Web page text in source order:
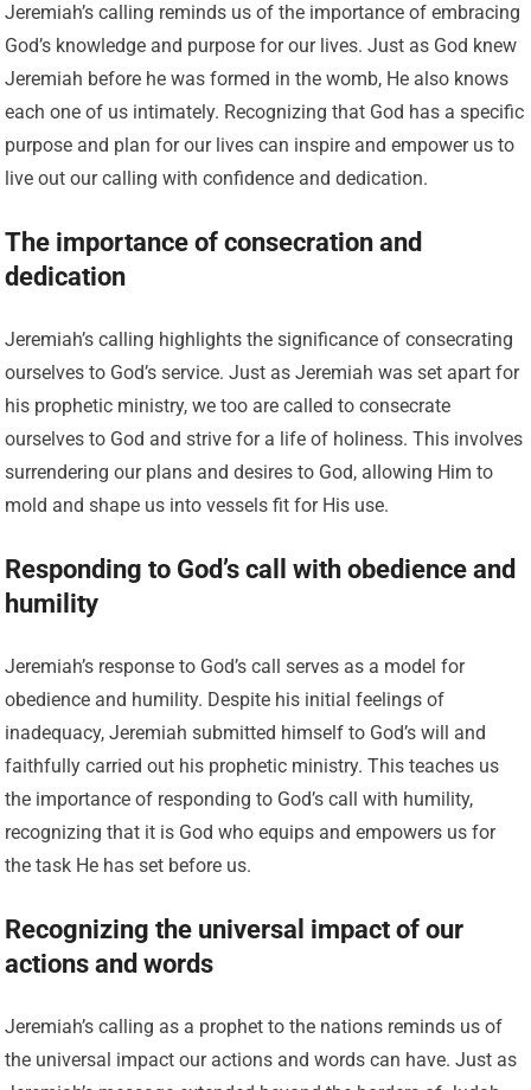
Jeremiah’s calling reminds us of the importance of embracing
God’s knowledge and purpose for our lives. Just as God knew
Jeremiah before he was formed in the womb, He also knows
each one of us intimately. Recognizing that God has a specific
purpose and plan for our lives can inspire and empower us to
live out our calling with confidence and dedication.
The importance of consecration and
dedication
Jeremiah’s calling highlights the significance of consecrating
ourselves to God’s service. Just as Jeremiah was set apart for
his prophetic ministry, we too are called to consecrate
ourselves to God and strive for a life of holiness. This involves
surrendering our plans and desires to God, allowing Him to
mold and shape us into vessels fit for His use.
Responding to God’s call with obedience and
humility
Jeremiah’s response to God’s call serves as a model for
obedience and humility. Despite his initial feelings of
inadequacy, Jeremiah submitted himself to God’s will and
faithfully carried out his prophetic ministry. This teaches us
the importance of responding to God’s call with humility,
recognizing that it is God who equips and empowers us for
the task He has set before us.
Recognizing the universal impact of our
actions and words
Jeremiah’s calling as a prophet to the nations reminds us of
the universal impact our actions and words can have. Just as